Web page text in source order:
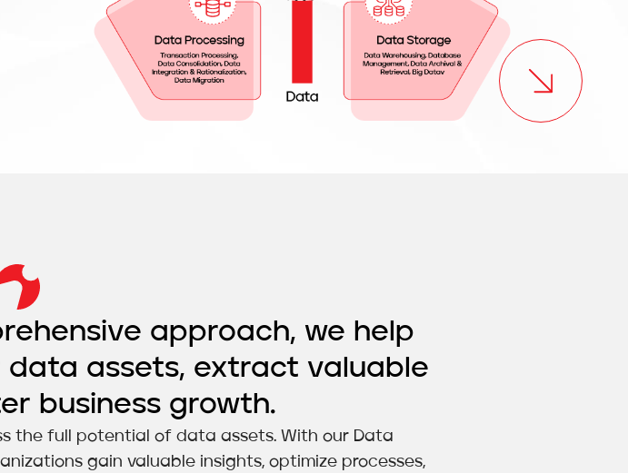
approach, we help
assets, extract valuable
business growth.
the full potential of data assets. With our Data
gain valuable insights, optimize processes,